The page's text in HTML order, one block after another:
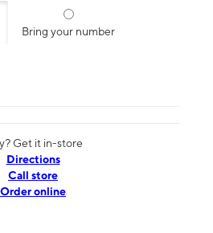
Bring your number
Get it in-store
Directions
Call store
Order online